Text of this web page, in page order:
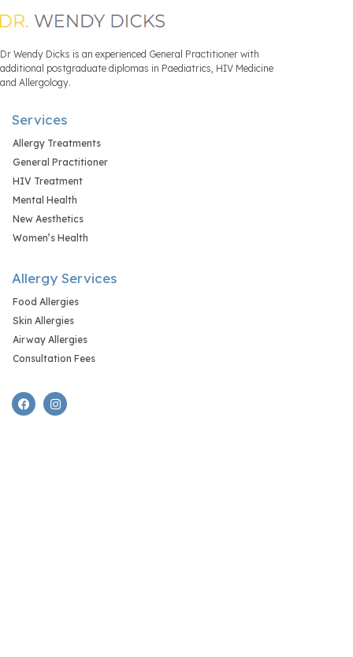
Dr Wendy Dicks is an experienced General Practitioner with
additional postgraduate diplomas in Paediatrics, HIV Medicine
and Allergology.
Services
Allergy Treatments
General Practitioner
HIV Treatment
Mental Health
New Aesthetics
Women’s Health
Allergy Services
Food Allergies
Skin Allergies
Airway Allergies
Consultation Fees